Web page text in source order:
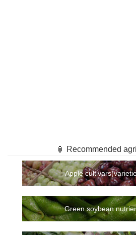
🏮 Recommended
Apple
Green soybean